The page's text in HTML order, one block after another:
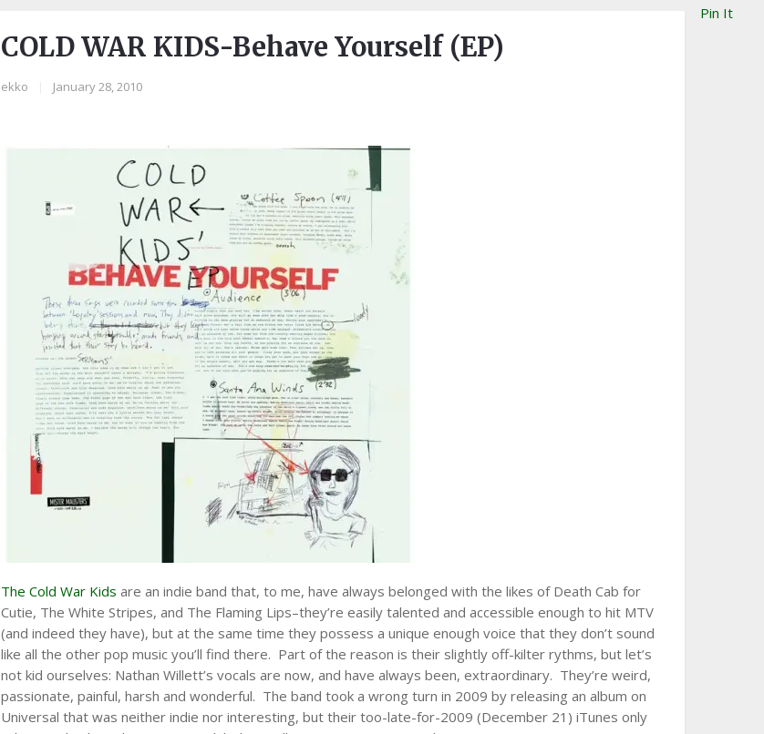
COLD WAR KIDS-Behave Yourself (EP)
ekko January 28, 2010
The Cold War Kidsare an indie band that, to me, have always belonged with the likes of Death Cab for
Cutie, The White Stripes, and The Flaming Lips–they’re easily talented and accessible enough to hit MTV
(and indeed they have), but at the same time they possess a unique enough voice that they don’t sound
like all the other pop music you’ll find there. Part of the reason is their slightly off-kilter rythms, but let’s
not kid ourselves: Nathan Willett’s vocals are now, and have always been, extraordinary. They’re weird,
passionate, painful, harsh and wonderful. The band took a wrong turn in 2009 by releasing an album on
Universal that was neither indie nor interesting, but their too-late-for-2009 (December 21) iTunes only
Pin It